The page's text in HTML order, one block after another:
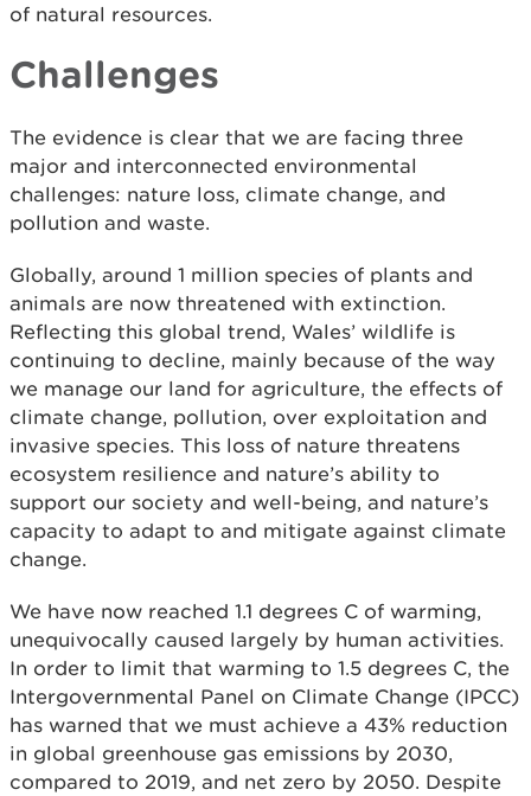
of natural resources.
Challenges
The evidence is clear that we are facing three
major and interconnected environmental
challenges: nature loss, climate change, and
pollution and waste.
Globally, around 1 million species of plants and
animals are now threatened with extinction.
Reflecting this global trend, Wales’ wildlife is
continuing to decline, mainly because of the way
we manage our land for agriculture, the effects of
climate change, pollution, over exploitation and
invasive species. This loss of nature threatens
ecosystem resilience and nature’s ability to
support our society and well-being, and nature’s
capacity to adapt to and mitigate against climate
change.
We have now reached 1.1 degrees C of warming,
unequivocally caused largely by human activities.
In order to limit that warming to 1.5 degrees C, the
Intergovernmental Panel on Climate Change (IPCC)
has warned that we must achieve a 43% reduction
in global greenhouse gas emissions by 2030,
compared to 2019, and net zero by 2050. Despite